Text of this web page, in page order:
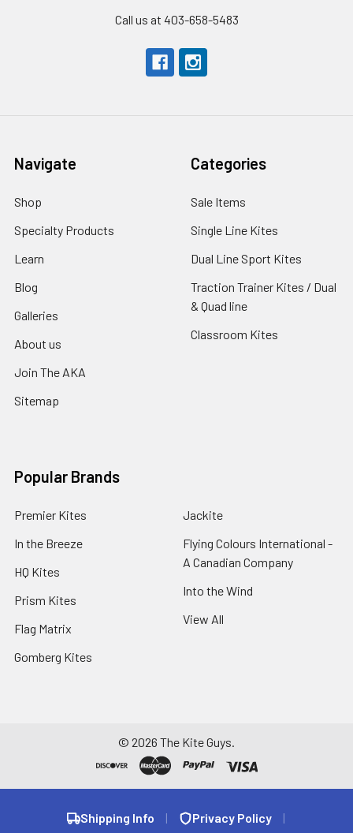
Call us at 403-658-5483
Navigate
Shop
Specialty Products
Learn
Blog
Galleries
About us
Join The AKA
Sitemap
Categories
Sale Items
Single Line Kites
Dual Line Sport Kites
Traction Trainer Kites / Dual
& Quad line
Classroom Kites
Popular Brands
Premier Kites
In the Breeze
HQ Kites
Prism Kites
Flag Matrix
Gomberg Kites
Jackite
Flying Colours International -
A Canadian Company
Into the Wind
View All
© 2026 The Kite Guys.
Shipping Info | Privacy Policy |